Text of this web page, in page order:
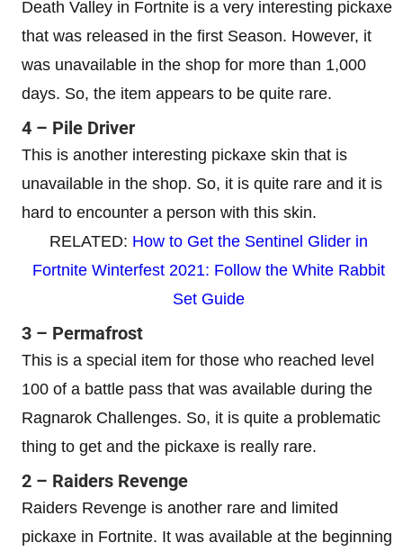
Death Valley in Fortnite is a very interesting pickaxe
that was released in the first Season. However, it
was unavailable in the shop for more than 1,000
days. So, the item appears to be quite rare.
4 – Pile Driver
This is another interesting pickaxe skin that is
unavailable in the shop. So, it is quite rare and it is
hard to encounter a person with this skin.
RELATED: How to Get the Sentinel Glider in
Fortnite Winterfest 2021: Follow the White Rabbit
Set Guide
3 – Permafrost
This is a special item for those who reached level
100 of a battle pass that was available during the
Ragnarok Challenges. So, it is quite a problematic
thing to get and the pickaxe is really rare.
2 – Raiders Revenge
Raiders Revenge is another rare and limited
pickaxe in Fortnite. It was available at the beginning